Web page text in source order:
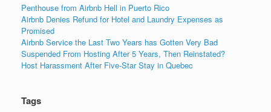
Penthouse from Airbnb Hell in Puerto Rico
Airbnb Denies Refund for Hotel and Laundry Expenses as
Promised
Airbnb Service the Last Two Years has Gotten Very Bad
Suspended From Hosting After 5 Years, Then Reinstated?
Host Harassment After Five-Star Stay in Quebec
Tags